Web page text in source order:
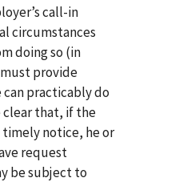
call-in
circumstances
doing so (in
provide
can practicably do
clear that, if the
notice, he or
request
be subject to